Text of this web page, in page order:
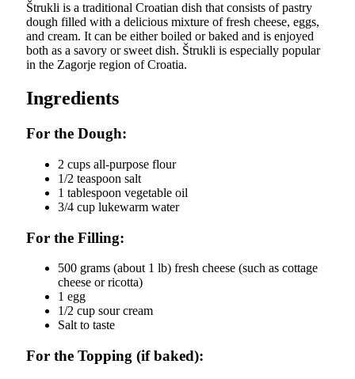
Štrukli is a traditional Croatian dish that consists of pastry
dough filled with a delicious mixture of fresh cheese, eggs,
and cream. It can be either boiled or baked and is enjoyed
both as a savory or sweet dish. Štrukli is especially popular
in the Zagorje region of Croatia.
Ingredients
For the Dough:
2 cups all-purpose flour
1/2 teaspoon salt
1 tablespoon vegetable oil
3/4 cup lukewarm water
For the Filling:
500 grams (about 1 lb) fresh cheese (such as cottage
cheese or ricotta)
1 egg
1/2 cup sour cream
Salt to taste
For the Topping (if baked):